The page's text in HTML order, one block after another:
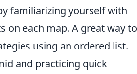
familiarizing yourself with
on each map. A great way to
using an ordered list.
and practicing quick